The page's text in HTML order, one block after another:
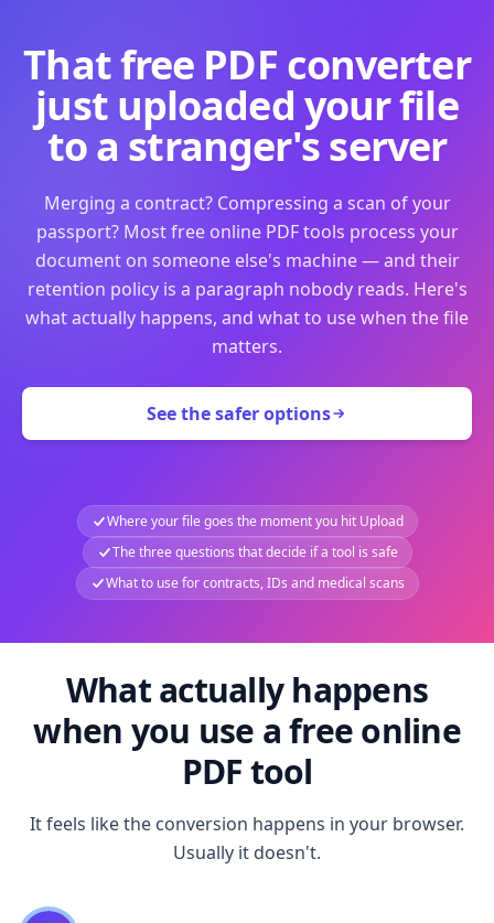
That free PDF converter
just uploaded your file
to a stranger's server
Merging a contract? Compressing a scan of your
passport? Most free online PDF tools process your
document on someone else's machine — and their
retention policy is a paragraph nobody reads. Here's
what actually happens, and what to use when the file
matters.
See the safer options
Where your file goes the moment you hit Upload
The three questions that decide if a tool is safe
What to use for contracts, IDs and medical scans
What actually happens
when you use a free online
PDF tool
It feels like the conversion happens in your browser.
Usually it doesn't.